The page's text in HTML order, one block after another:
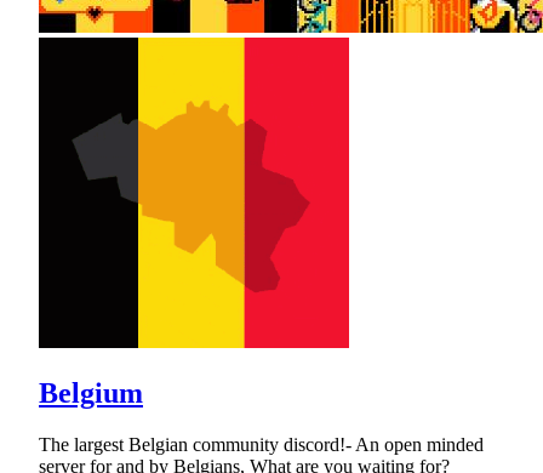
Belgium
The largest Belgian community discord!- An open minded
server for and by Belgians, What are you waiting for?